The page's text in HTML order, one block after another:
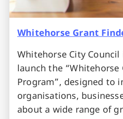
Whitehorse Grant
Whitehorse City
launch the “Whitehorse
Program”, designed to
organisations,
about a wide range of